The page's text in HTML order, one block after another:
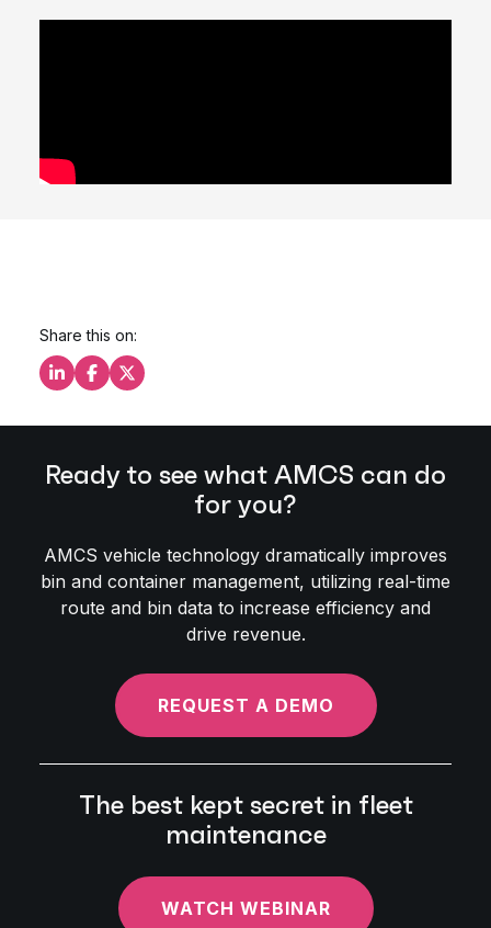
Share this on:
Share this on LinkedIn
Share this on Facebook
Share this on X
Ready to see what AMCS can do
for you?
AMCS vehicle technology dramatically improves
bin and container management, utilizing real-time
route and bin data to increase efficiency and
drive revenue.
REQUEST A DEMO
The best kept secret in fleet
maintenance
WATCH WEBINAR